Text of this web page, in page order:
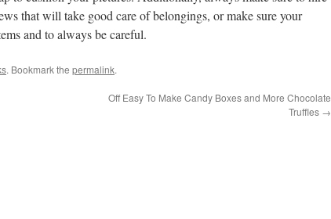
that will take good care of belongings, or make sure your
and to always be careful.
. Bookmark the permalink.
Off Easy To Make Candy Boxes and More Chocolate
Truffles →